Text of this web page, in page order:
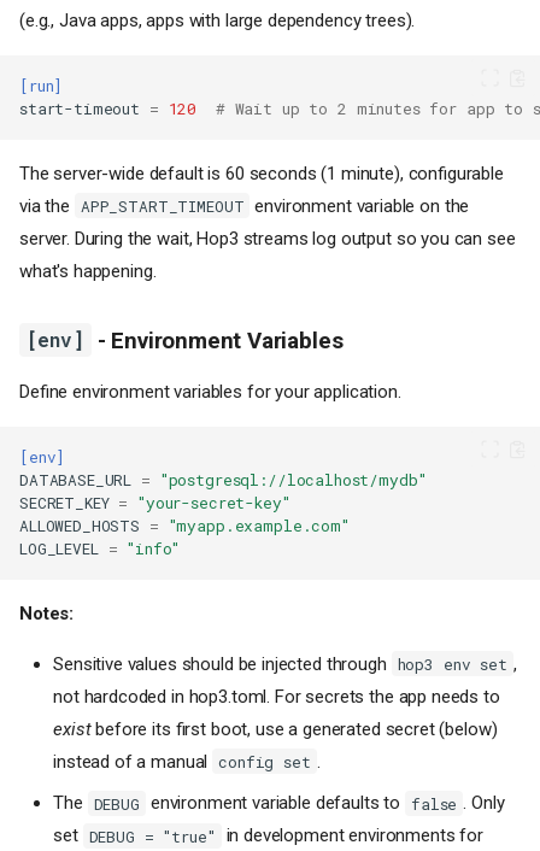
(e.g., Java apps, apps with large dependency trees).
[run]
start-timeout
= 120 # Wait up to 2 minutes for app to
The server-wide default is 60 seconds (1 minute), configurable
via the
APP_START_TIMEOUT environment variable on the
server. During the wait, Hop3 streams log output so you can see
what's happening.
[env] - Environment Variables
Define environment variables for your application.
[env]
DATABASE_URL
=
"postgresql://localhost/mydb"
SECRET_KEY =
"your-secret-key"
ALLOWED_HOSTS
=
"myapp.example.com"
LOG_LEVEL
= "info"
Notes:
Sensitive values should be injected through hop3 env set ,
not hardcoded in hop3.toml. For secrets the app needs to
existbefore its first boot, use a generated secret (below)
instead of a manual
config set .
The
DEBUG environment variable defaults to false . Only
set DEBUG = "true"
in development environments for